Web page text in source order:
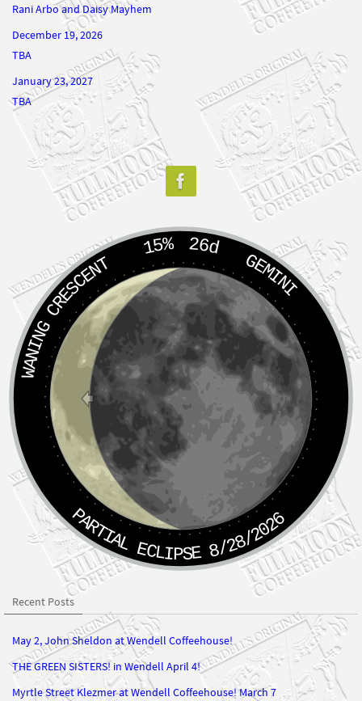
December 19, 2026
TBA
January 23, 2027
TBA
15% 26d
GEMINI
WANING CRESCENT
PARTIAL ECLIPSE 8/28/2026
Recent Posts
May 2, John Sheldon at Wendell Coffeehouse!
THE GREEN SISTERS! in Wendell April 4!
Myrtle Street Klezmer at Wendell Coffeehouse! March 7
John Sheldon at Wendell Coffeehouse Saturday February 7, 2026!